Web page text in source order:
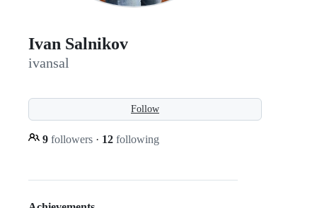
Ivan Salnikov
ivansal
Follow
9 followers · 12 following